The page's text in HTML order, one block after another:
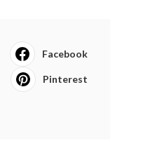
Facebook
Pinterest